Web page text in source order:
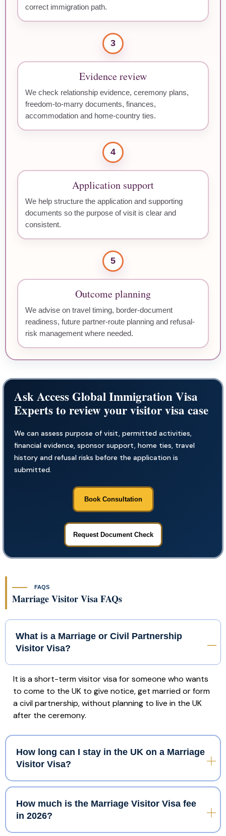
correct immigration path.
3
Evidence review
We check relationship evidence, ceremony plans,
freedom-to-marry documents, finances,
accommodation and home-country ties.
4
Application support
We help structure the application and supporting
documents so the purpose of visit is clear and
consistent.
5
Outcome planning
We advise on travel timing, border-document
readiness, future partner-route planning and refusal-
risk management where needed.
Ask Access Global Immigration Visa
Experts to review your visitor visa case
We can assess purpose of visit, permitted activities,
financial evidence, sponsor support, home ties, travel
history and refusal risks before the application is
submitted.
Book Consultation
Request Document Check
FAQS
Marriage Visitor Visa FAQs
What is a Marriage or Civil Partnership
Visitor Visa?
It is a short-term visitor visa for someone who wants
to come to the UK to give notice, get married or form
a civil partnership, without planning to live in the UK
after the ceremony.
How long can I stay in the UK on a Marriage
Visitor Visa?
How much is the Marriage Visitor Visa fee
in 2026?